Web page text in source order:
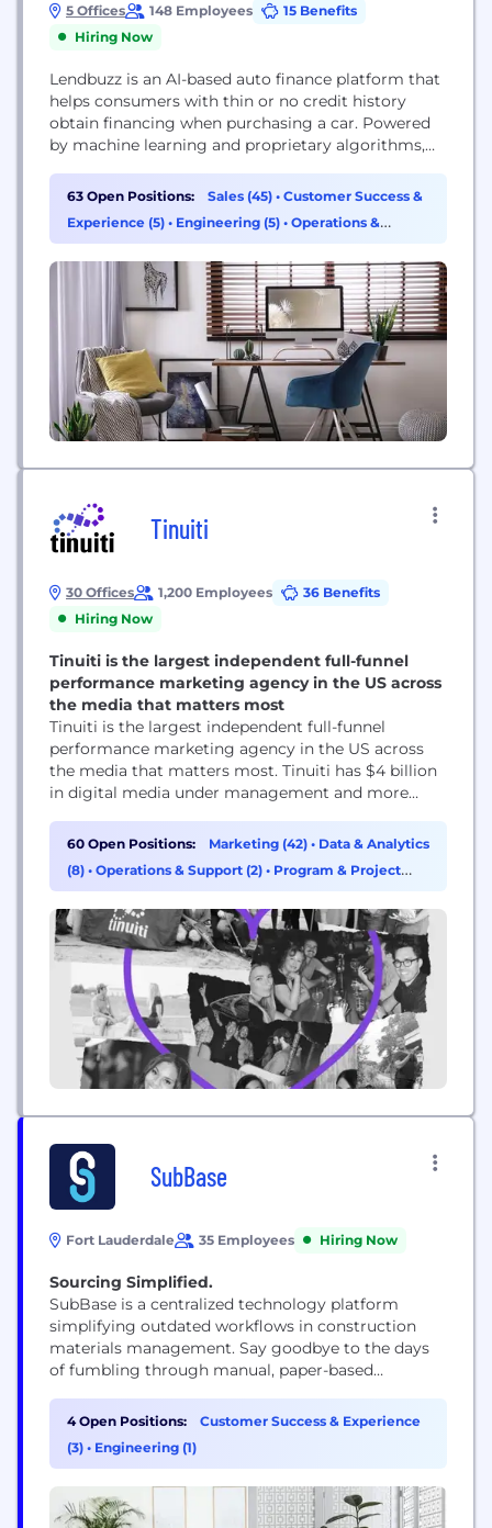
5 Offices 148 Employees
15 Benefits
Hiring Now
Lendbuzz is an AI-based auto finance platform that
helps consumers with thin or no credit history
obtain financing when purchasing a car. Powered
by machine learning and proprietary algorithms,
consumers with limited credit history—a group
underserved by traditional banks. Through their
auto dealership partners, Lendbuzz offers
opening up opportunities...
63 Open Positions: Sales (45) • Customer Success &
Experience (5) • Engineering (5) • Operations &
Support (3)
Tinuiti
30 Offices 1,200 Employees
36 Benefits
Hiring Now
Tinuiti is the largest independent full-funnel
performance marketing agency in the US across
the media that matters most
Tinuiti is the largest independent full-funnel
performance marketing agency in the US across
the media that matters most. Tinuiti has $4 billion
in digital media under management and more
Bliss Point by Tinuiti, measures what marketers
previously struggled to measure, delivering
unprecedented clarity in today’s murky marketing
60 Open Positions: Marketing (42) • Data & Analytics
(8) • Operations & Support (2) • Program & Project
Management (2)
SubBase
Fort Lauderdale 35 Employees Hiring Now
Sourcing Simplified.
SubBase is a centralized technology platform
simplifying outdated workflows in construction
materials management. Say goodbye to the days
of fumbling through manual, paper-based
procurement experience that gets you back in
control without changing how it's always done.
Crafted by the hands of construction veterans and
go-to...
4 Open Positions:
Customer Success & Experience
(3) • Engineering (1)